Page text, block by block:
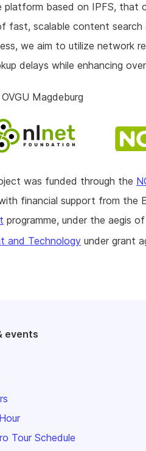
platform based on IPFS, that
fast, scalable content search
we aim to utilize network
delays while enhancing
Magdeburg
was funded through the
financial support from the
programme, under the aegis of
and Technology under grant
events
Tour Schedule